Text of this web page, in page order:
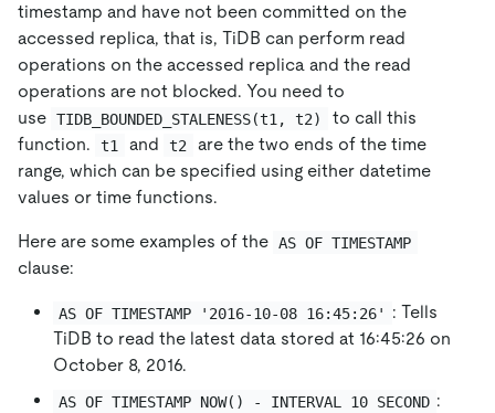
timestamp and have not been committed on the
accessed replica, that is, TiDB can perform read
operations on the accessed replica and the read
operations are not blocked. You need to
use TIDB_BOUNDED_STALENESS(t1, t2)
to call this
function.
t1 and t2
are the two ends of the time
range, which can be specified using either datetime
values or time functions.
Here are some examples of the AS OF TIMESTAMP
clause:
AS OF TIMESTAMP '2016-10-08 16:45:26'
: Tells
TiDB to read the latest data stored at 16:45:26 on
October 8, 2016.
AS OF TIMESTAMP NOW() - INTERVAL 10 SECOND :